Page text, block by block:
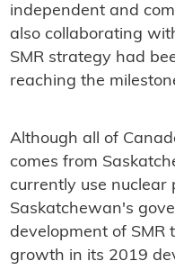
independent and
also collaborating
SMR strategy had
reaching the
Although all of
comes from
currently use nuclear
Saskatchewan's
development of SMR
growth in its 2019